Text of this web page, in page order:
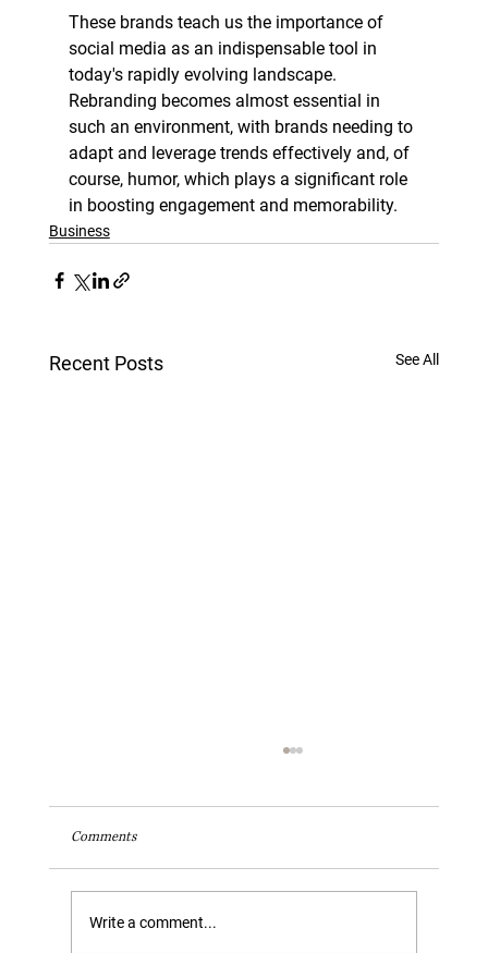
These brands teach us the importance of
social media as an indispensable tool in
today's rapidly evolving landscape.
Rebranding becomes almost essential in
such an environment, with brands needing to
adapt and leverage trends effectively and, of
course, humor, which plays a significant role
in boosting engagement and memorability.
Business
Recent Posts See All
Comments
Write a comment...